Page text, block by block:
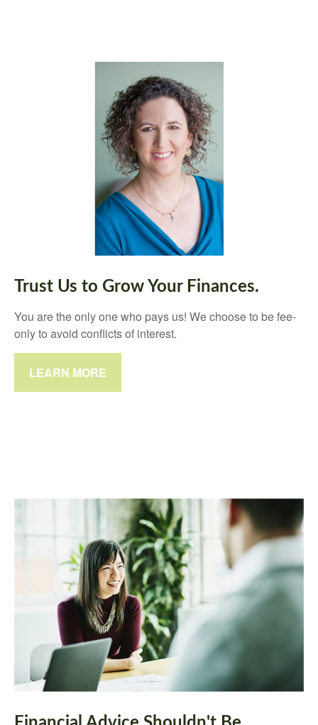
Trust Us to Grow Your Finances.
You are the only one who pays us! We choose to be fee-
only to avoid conflicts of interest.
LEARN MORE